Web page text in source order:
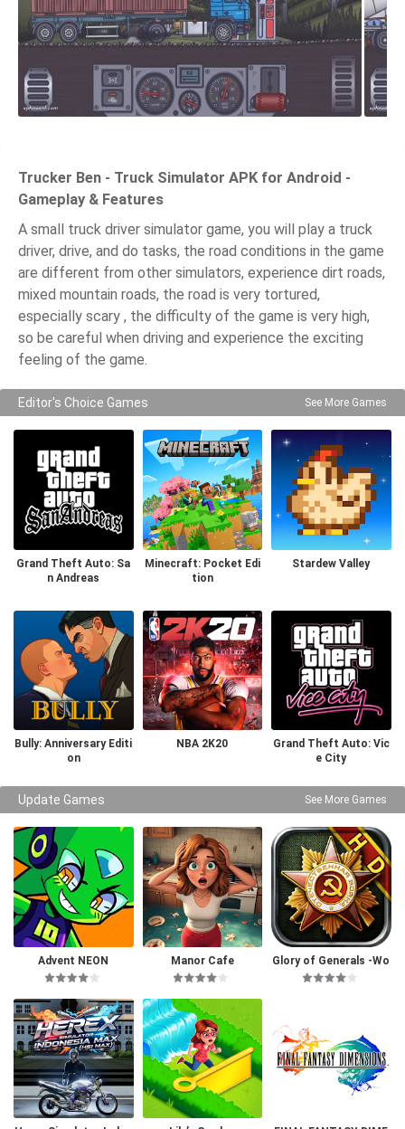
Trucker Ben - Truck Simulator APK for Android -
Gameplay & Features
A small truck driver simulator game, you will play a truck
driver, drive, and do tasks, the road conditions in the game
are different from other simulators, experience dirt roads,
mixed mountain roads, the road is very tortured,
especially scary , the difficulty of the game is very high,
so be careful when driving and experience the exciting
feeling of the game.
Editor's Choice Games See More Games
Grand Theft Auto: Sa
n Andreas
Minecraft: Pocket Edi
tion
Stardew Valley
Bully: Anniversary Editi
on
NBA 2K20
Grand Theft Auto: Vic
e City
Update Games See More Games
Advent NEON Manor Cafe
Glory of Generals -Wo
rld War 2